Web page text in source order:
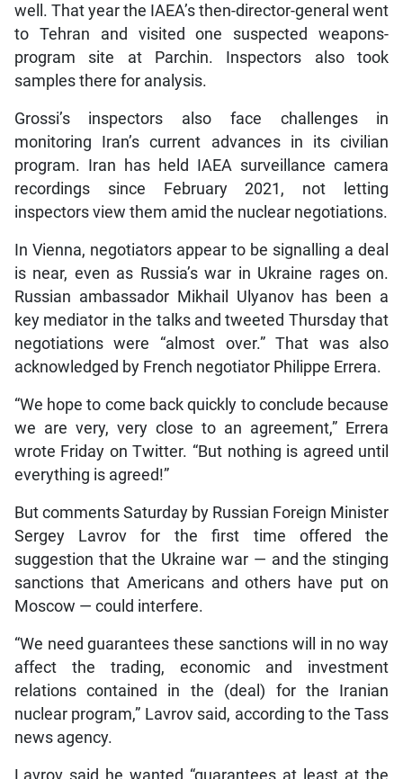
well. That year the IAEA’s then-director-general went
to Tehran and visited one suspected weapons-
program site at Parchin. Inspectors also took
samples there for analysis.
Grossi’s inspectors also face challenges in
monitoring Iran’s current advances in its civilian
program. Iran has held IAEA surveillance camera
recordings since February 2021, not letting
inspectors view them amid the nuclear negotiations.
In Vienna, negotiators appear to be signalling a deal
is near, even as Russia’s war in Ukraine rages on.
Russian ambassador Mikhail Ulyanov has been a
key mediator in the talks and tweeted Thursday that
negotiations were “almost over.” That was also
acknowledged by French negotiator Philippe Errera.
“We hope to come back quickly to conclude because
we are very, very close to an agreement,” Errera
wrote Friday on Twitter. “But nothing is agreed until
everything is agreed!”
But comments Saturday by Russian Foreign Minister
Sergey Lavrov for the first time offered the
suggestion that the Ukraine war — and the stinging
sanctions that Americans and others have put on
Moscow — could interfere.
“We need guarantees these sanctions will in no way
affect the trading, economic and investment
relations contained in the (deal) for the Iranian
nuclear program,” Lavrov said, according to the Tass
news agency.
Lavrov said he wanted “guarantees at least at the